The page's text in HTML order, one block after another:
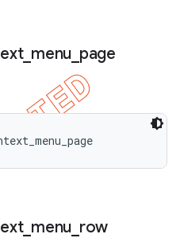
_ menu page
_ menu row